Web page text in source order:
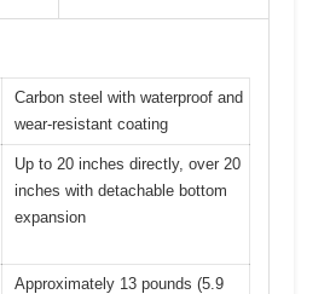
Carbon steel with waterproof and
wear-resistant coating
Up to 20 inches directly, over 20
inches with detachable bottom
expansion
Approximately 13 pounds (5.9